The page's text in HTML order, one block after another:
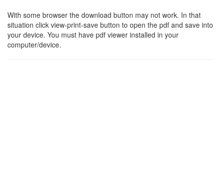
With some browser the download button may not work. In that
situation click view-print-save button to open the pdf and save into
your device. You must have pdf viewer installed in your
computer/device.